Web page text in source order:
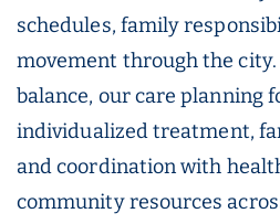
schedules, family
movement through the
balance, our care planning
individualized treatment,
and coordination with
community resources